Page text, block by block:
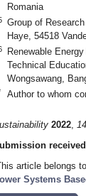
Romania
Group of
Haye, 54518
Renewable
Technical
Wongsawang,
Author to whom
2022, 14
article belongs
Systems